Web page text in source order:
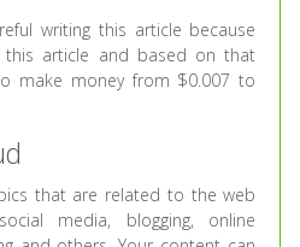
writing this article because
article and based on that
make money from $0.007 to
that are related to the web
media, blogging, online